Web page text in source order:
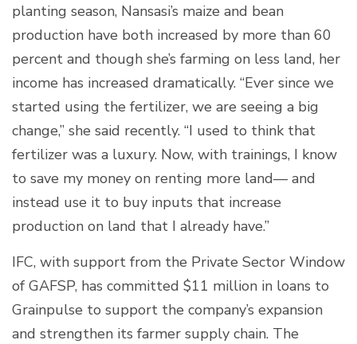
planting season, Nansasi’s maize and bean
production have both increased by more than 60
percent and though she’s farming on less land, her
income has increased dramatically. “Ever since we
started using the fertilizer, we are seeing a big
change,” she said recently. “I used to think that
fertilizer was a luxury. Now, with trainings, I know
to save my money on renting more land— and
instead use it to buy inputs that increase
production on land that I already have.”
IFC, with support from the Private Sector Window
of GAFSP, has committed $11 million in loans to
Grainpulse to support the company’s expansion
and strengthen its farmer supply chain. The